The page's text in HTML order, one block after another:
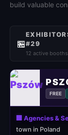
build valuable
🏪#29
12 active booths
FREE
🏢 Agencies &
town in Poland